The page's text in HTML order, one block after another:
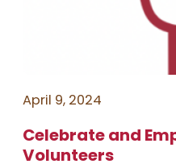
April 9, 2024
Celebrate and
Volunteers